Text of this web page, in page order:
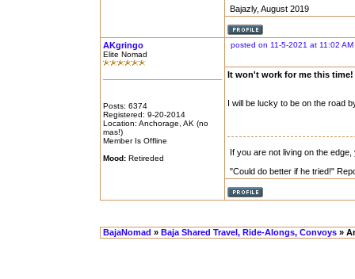
Bajazly, August 2019
AKgringo
Elite Nomad
Posts: 6374
Registered: 9-20-2014
Location: Anchorage, AK (no
mas!)
Member Is Offline
Mood: Retireded
posted on 11-5-2021 at 11:02 AM
It won't work for me this time!
I will be lucky to be on the road
If you are not living on the
"Could do better if he tried!"
BajaNomad » Baja Shared Travel, Ride-Alongs, Convoys »